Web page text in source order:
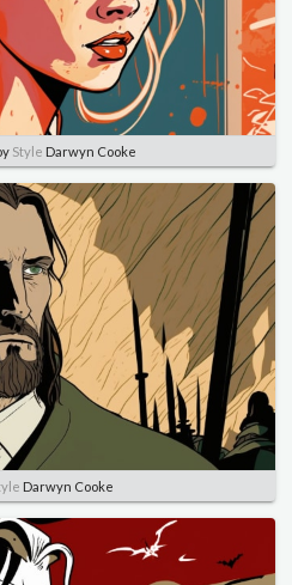
Style Darwyn Cooke
Darwyn Cooke